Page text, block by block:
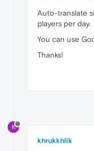
Auto-translate
players per day.
You can use
Thanks!
K
khrukkhlik